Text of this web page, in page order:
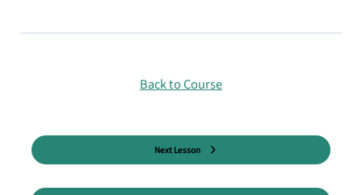
Back to Course
Next Lesson